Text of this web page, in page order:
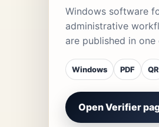
Windows software
administrative
are published in
Windows PDF QR
Open Verifier